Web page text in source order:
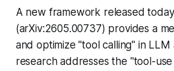
A new framework released today
(arXiv:2605.00737) provides a
and optimize "tool calling" in LLM
research addresses the "tool-